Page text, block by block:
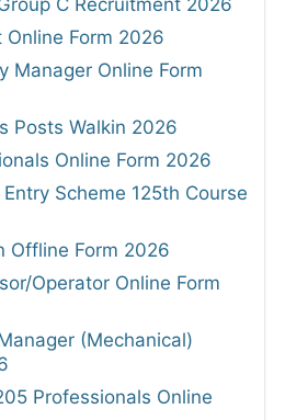
Online Form 2026
Manager Online Form
Posts Walkin 2026
Online Form 2026
Scheme 125th Course
Offline Form 2026
Operator Online Form
(Mechanical)
Professionals Online